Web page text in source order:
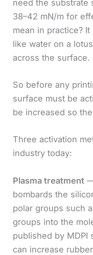
need the substrate
38–42 mN/m for
mean in practice?
like water on a
across the surface.
So before any
surface must be
be increased so
Three activation
industry today:
Plasma treatment
bombards the
polar groups such
groups into the
published by MDPI
can increase